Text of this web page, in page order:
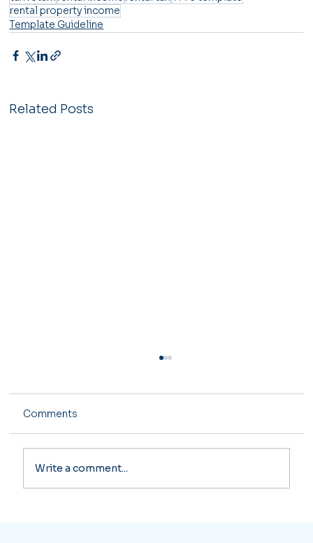
rental property income
Template Guideline
Related Posts
Comments
Write a comment...